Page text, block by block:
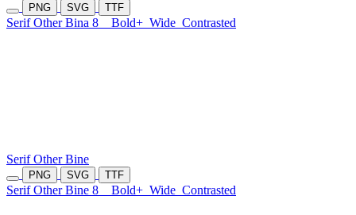
PNG SVG TTF
Serif Other Bina 8 Bold+ Wide Contrasted
Serif Other Bine
PNG SVG TTF
Serif Other Bine 8 Bold+ Wide Contrasted